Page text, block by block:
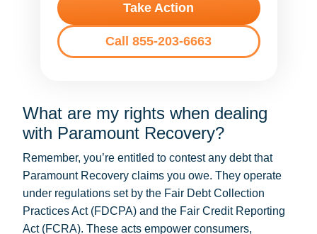
Take Action
Call 855-203-6663
What are my rights when dealing
with Paramount Recovery?
Remember, you’re entitled to contest any debt that
Paramount Recovery claims you owe. They operate
under regulations set by the Fair Debt Collection
Practices Act (FDCPA) and the Fair Credit Reporting
Act (FCRA). These acts empower consumers,